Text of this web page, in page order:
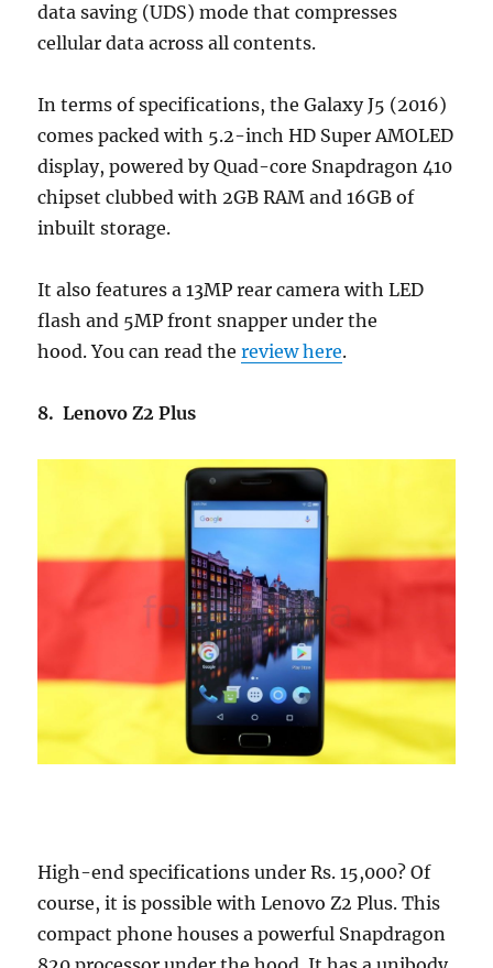
data saving (UDS) mode that compresses
cellular data across all contents.
In terms of specifications, the Galaxy J5 (2016)
comes packed with 5.2-inch HD Super AMOLED
display, powered by Quad-core Snapdragon 410
chipset clubbed with 2GB RAM and 16GB of
inbuilt storage.
It also features a 13MP rear camera with LED
flash and 5MP front snapper under the
hood. You can read thereview here.
8. Lenovo Z2 Plus
High-end specifications under Rs. 15,000? Of
course, it is possible with Lenovo Z2 Plus. This
compact phone houses a powerful Snapdragon